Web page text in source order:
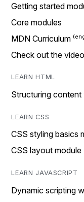
Getting started
Core modules
MDN Curriculum
Check out the
LEARN HTML
Structuring
LEARN CSS
CSS styling basics
CSS layout module
LEARN JAVASCRIPT
Dynamic scripting